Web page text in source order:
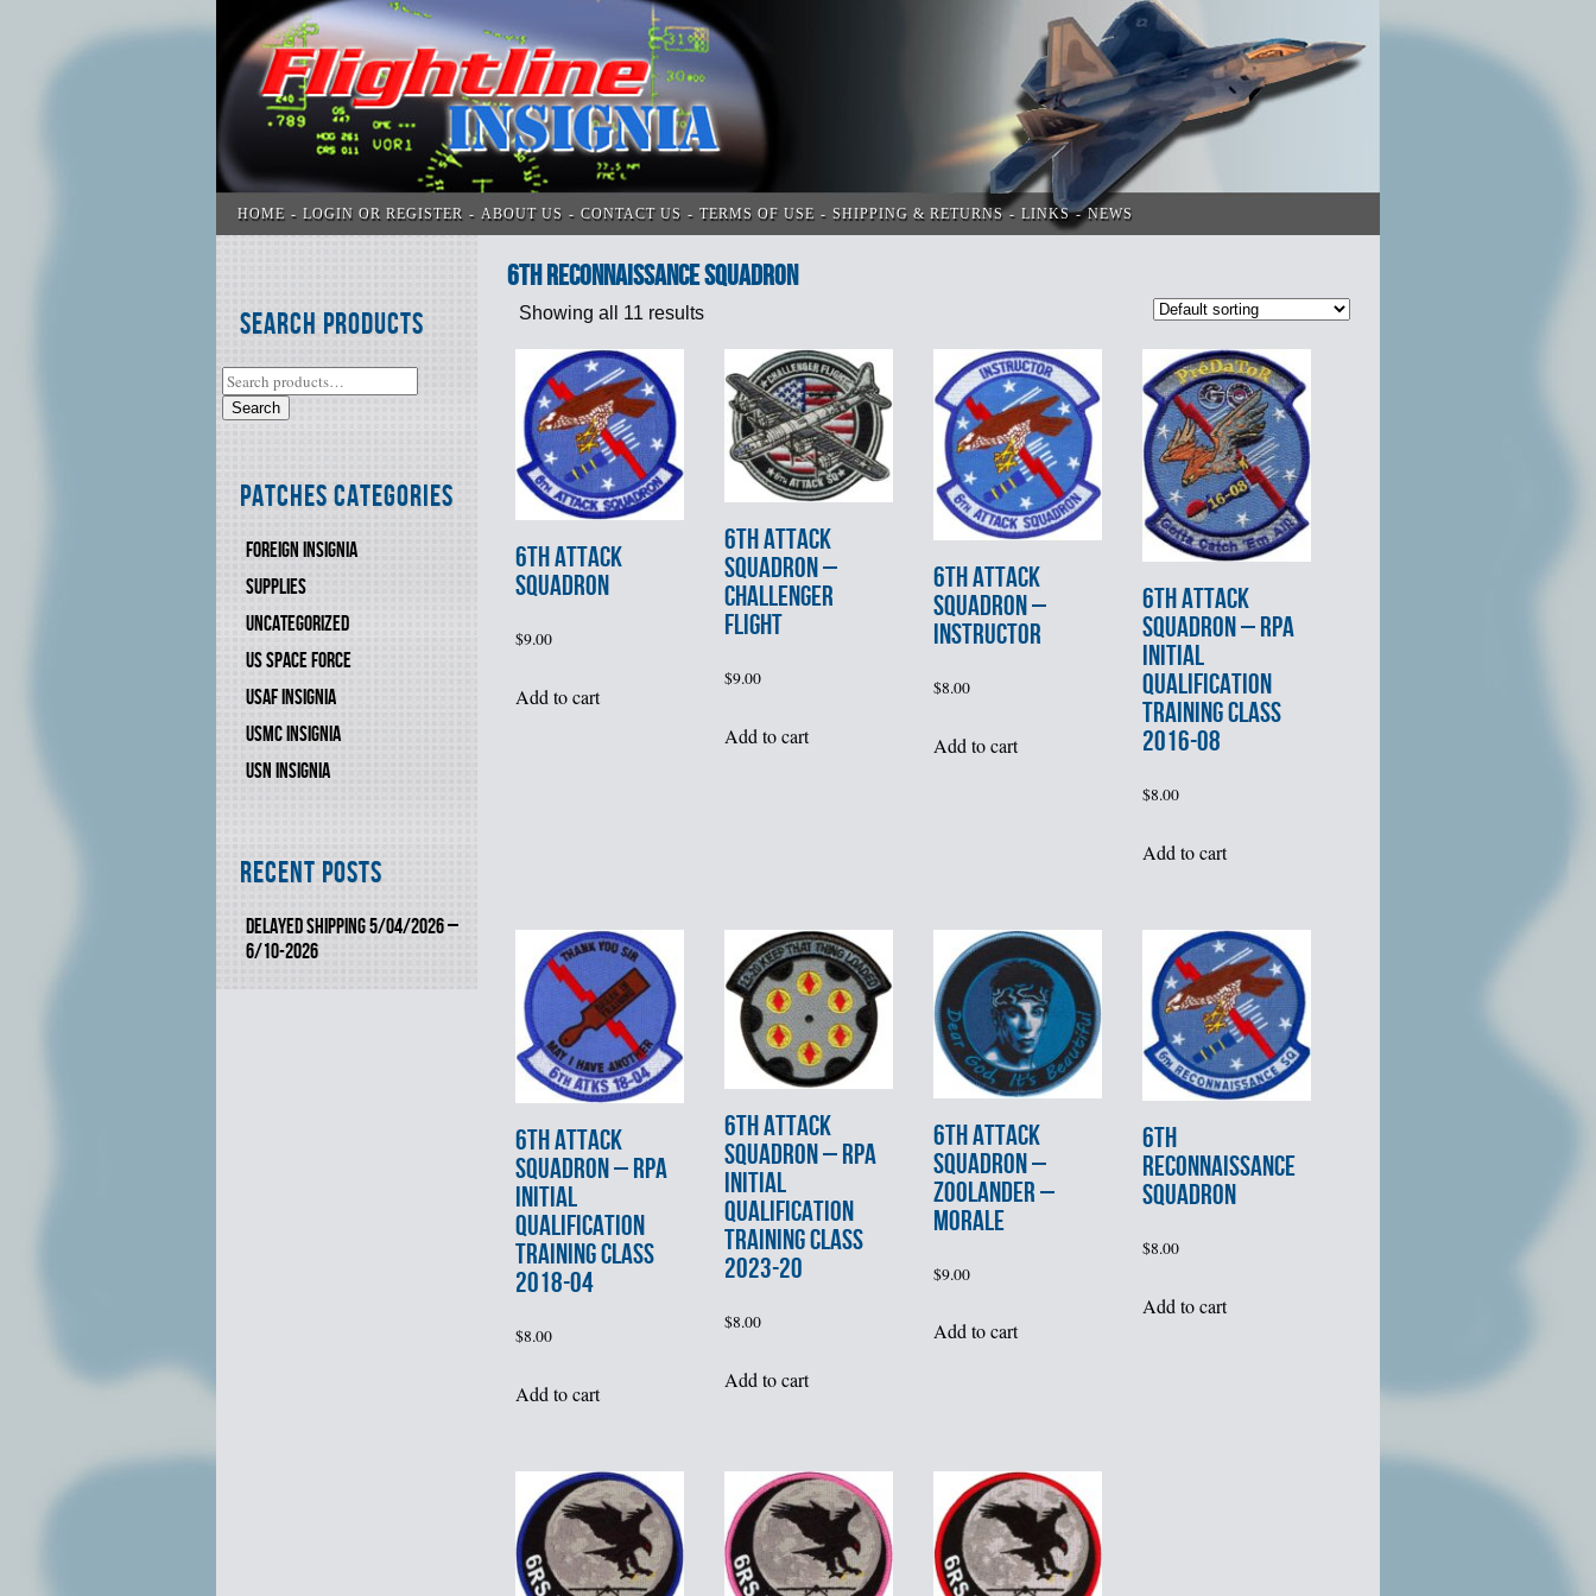
HOME LOGIN OR REGISTER ABOUT US CONTACT US TERMS OF USE SHIPPING & RETURNS LINKS NEWS
Search Products
Search
Patches Categories
FOREIGN INSIGNIA
SUPPLIES
UNCATEGORIZED
US SPACE FORCE
USAF INSIGNIA
USMC INSIGNIA
USN INSIGNIA
Recent Posts
DELAYED SHIPPING 5/04/2026 –
6/10-2026
6th Reconnaissance Squadron
Showing all 11 results
6th ATTACK
SQUADRON
$9.00
Add to cart
6th ATTACK
SQUADRON –
CHALLENGER
FLIGHT
$9.00
Add to cart
6th ATTACK
SQUADRON –
INSTRUCTOR
$8.00
Add to cart
6th ATTACK
SQUADRON – RPA
INITIAL
QUALIFICATION
TRAINING CLASS
2016-08
$8.00
Add to cart
6th ATTACK
SQUADRON – RPA
INITIAL
QUALIFICATION
TRAINING CLASS
2018-04
$8.00
Add to cart
6th ATTACK
SQUADRON – RPA
INITIAL
QUALIFICATION
TRAINING CLASS
2023-20
$8.00
Add to cart
6th ATTACK
SQUADRON –
ZOOLANDER –
MORALE
$9.00
Add to cart
6th
RECONNAISSANCE
SQUADRON
$8.00
Add to cart